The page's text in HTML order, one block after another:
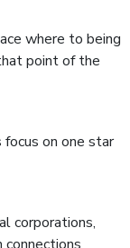
where to being
point of the
on one star
corporations,